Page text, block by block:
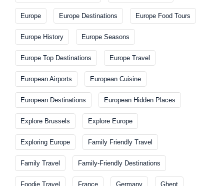
Europe Europe Destinations Europe Food Tours
Europe History Europe Seasons
Europe Top Destinations Europe Travel
European Airports European Cuisine
European Destinations European Hidden Places
Explore Brussels Explore Europe
Exploring Europe Family Friendly Travel
Family Travel Family-Friendly Destinations
Foodie Travel France Germany Ghent